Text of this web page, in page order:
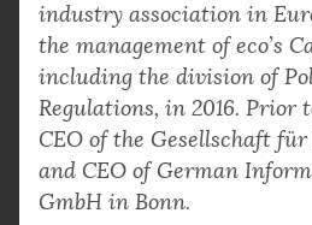
industry association in
the management of eco’s
including the division of
Regulations, in 2016. Prior
CEO of the Gesellschaft
and CEO of German
GmbH in Bonn.